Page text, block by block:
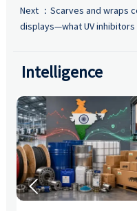
Next ： Scarves and wraps
displays—what UV inhibitors
Intelligence
